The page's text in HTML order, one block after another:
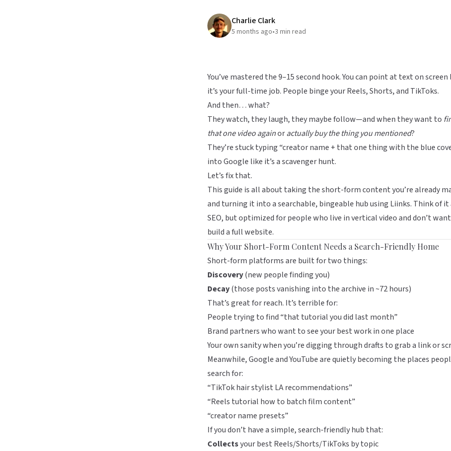
Charlie Clark
5 months ago•3 min read
You’ve mastered the 9–15 second hook. You can point at text on screen
it’s your full-time job. People binge your Reels, Shorts, and TikToks.
And then… what?
They watch, they laugh, they maybe follow—and when they want to
that one video againoractually buy the thing you mentioned?
They’re stuck typing “creator name + that one thing with the blue
into Google like it’s a scavenger hunt.
Let’s fix that.
This guide is all about taking the short-form content you’re already
and turning it into a searchable, bingeable hub using Liinks. Think of it
SEO, but optimized for people who live in vertical video and don’t
build a full website.
Why Your Short-Form Content Needs a Search-Friendly Home
Short-form platforms are built for two things:
Discovery(new people finding you)
Decay(those posts vanishing into the archive in ~72 hours)
That’s great for reach. It’s terrible for:
People trying to find “that tutorial you did last month”
Brand partners who want to see your best work in one place
Your own sanity when you’re digging through drafts to grab a link or
Meanwhile, Google and YouTube are quietly becoming the places
search for:
“TikTok hair stylist LA recommendations”
“Reels tutorial how to batch film content”
“creator name presets”
If you don’t have a simple, search-friendly hub that:
Collectsyour best Reels/Shorts/TikToks by topic